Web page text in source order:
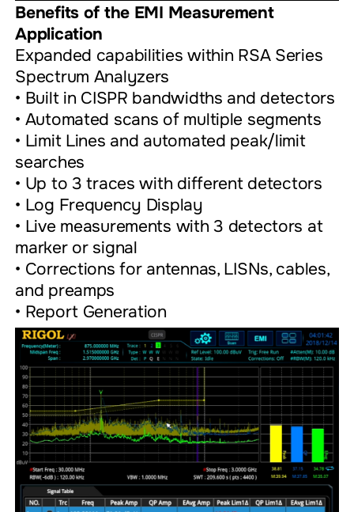
Benefits of the EMI Measurement
Application
Expanded capabilities within RSA Series
Spectrum Analyzers
• Built in CISPR bandwidths and detectors
• Automated scans of multiple segments
• Limit Lines and automated peak/limit
searches
• Up to 3 traces with different detectors
• Log Frequency Display
• Live measurements with 3 detectors at
marker or signal
• Corrections for antennas, LISNs, cables,
and preamps
• Report Generation